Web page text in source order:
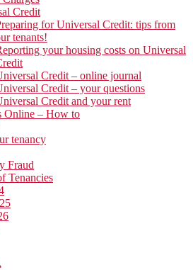
Credit
for Universal Credit: tips from
tenants!
your housing costs on Universal
Credit – online journal
Credit – your questions
Credit and your rent
Online – How to
tenancy
Fraud
Tenancies